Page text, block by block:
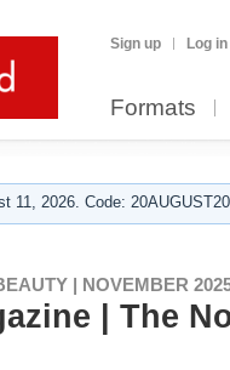
Sign up Log in
Formats
11, 2026. Code:
| NOVEMBER
| The